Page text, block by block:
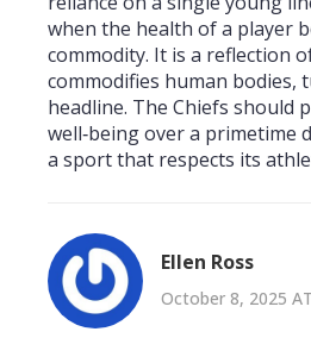
when the health of a player
commodity. It is a reflection
commodifies human bodies,
headline. The Chiefs should
well‑being over a primetime
a sport that respects its
Ellen Ross
October 8, 2025